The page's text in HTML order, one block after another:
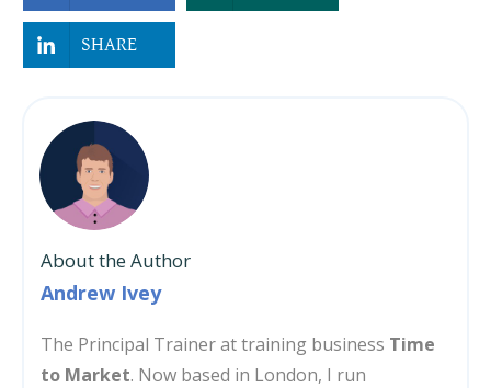
SHARE
About the Author
Andrew Ivey
The Principal Trainer at training business Time
to Market. Now based in London, I run